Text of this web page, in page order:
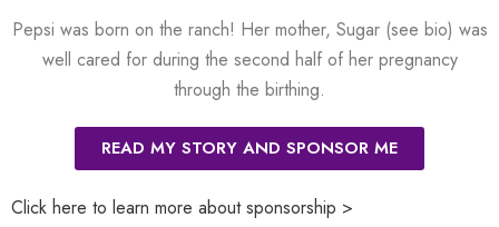
Pepsi was born on the ranch! Her mother, Sugar (see bio) was
well cared for during the second half of her pregnancy
through the birthing.
READ MY STORY AND SPONSOR ME
Click here to learn more about sponsorship >